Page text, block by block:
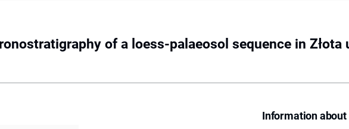
of a loess-palaeosol sequence in
Information